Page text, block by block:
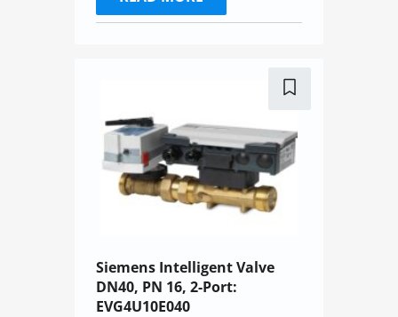
Siemens Intelligent Valve
DN40, PN 16, 2-Port:
EVG4U10E040